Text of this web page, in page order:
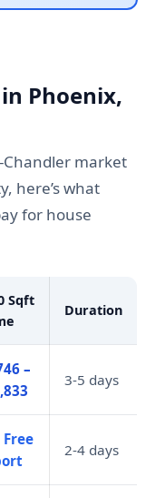
Phoenix,
Chandler market
here’s what
for house
Sqft
Duration
–
3-5 days
Free
2-4 days